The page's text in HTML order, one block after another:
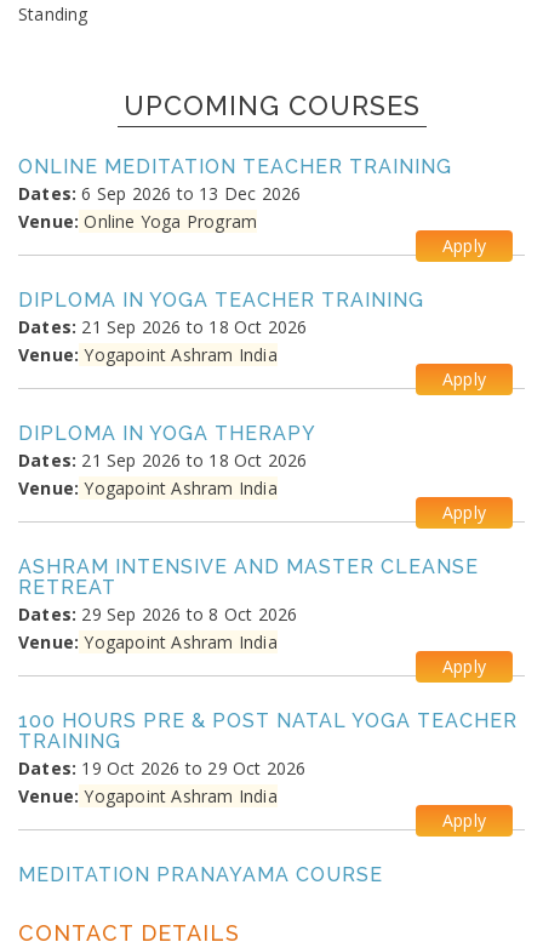
Standing
UPCOMING COURSES
ONLINE MEDITATION TEACHER TRAINING
Dates: 6 Sep 2026 to 13 Dec 2026
Venue: Online Yoga Program
Apply
DIPLOMA IN YOGA TEACHER TRAINING
Dates: 21 Sep 2026 to 18 Oct 2026
Venue: Yogapoint Ashram India
Apply
DIPLOMA IN YOGA THERAPY
Dates: 21 Sep 2026 to 18 Oct 2026
Venue: Yogapoint Ashram India
Apply
ASHRAM INTENSIVE AND MASTER CLEANSE
RETREAT
Dates: 29 Sep 2026 to 8 Oct 2026
Venue: Yogapoint Ashram India
Apply
100 HOURS PRE & POST NATAL YOGA TEACHER
TRAINING
Dates: 19 Oct 2026 to 29 Oct 2026
Venue: Yogapoint Ashram India
Apply
MEDITATION PRANAYAMA COURSE
Venue:Yogapoint Ashram India
CONTACT DETAILS